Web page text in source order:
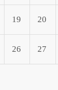
19 20
26 27